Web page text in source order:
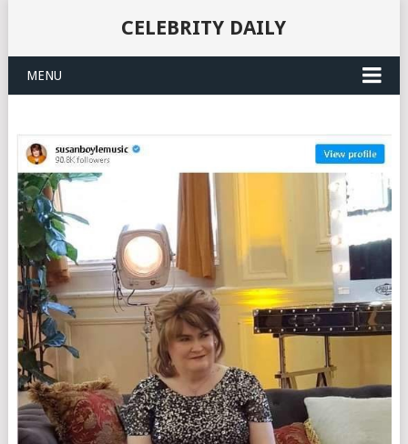
CELEBRITY DAILY
MENU